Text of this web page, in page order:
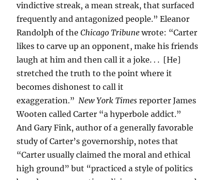
vindictive streak, a mean streak, that surfaced
frequently and antagonized people.” Eleanor
Randolph of theChicago Tribune wrote: “Carter
likes to carve up an opponent, make his friends
laugh at him and then call it a joke. . . [He]
stretched the truth to the point where it
becomes dishonest to call it
exaggeration.”New York Times reporter James
Wooten called Carter “a hyperbole addict.”
And Gary Fink, author of a generally favorable
study of Carter’s governorship, notes that
“Carter usually claimed the moral and ethical
high ground” but “practiced a style of politics